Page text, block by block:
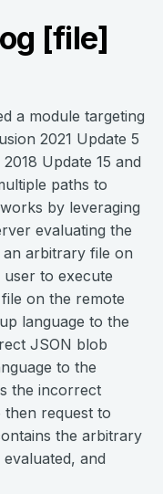
[file]
a module targeting
2021 Update 5
Update 15 and
paths to
by leveraging
evaluating the
arbitrary file on
to execute
on the remote
language to the
JSON blob
to the
the incorrect
then request to
the arbitrary
and